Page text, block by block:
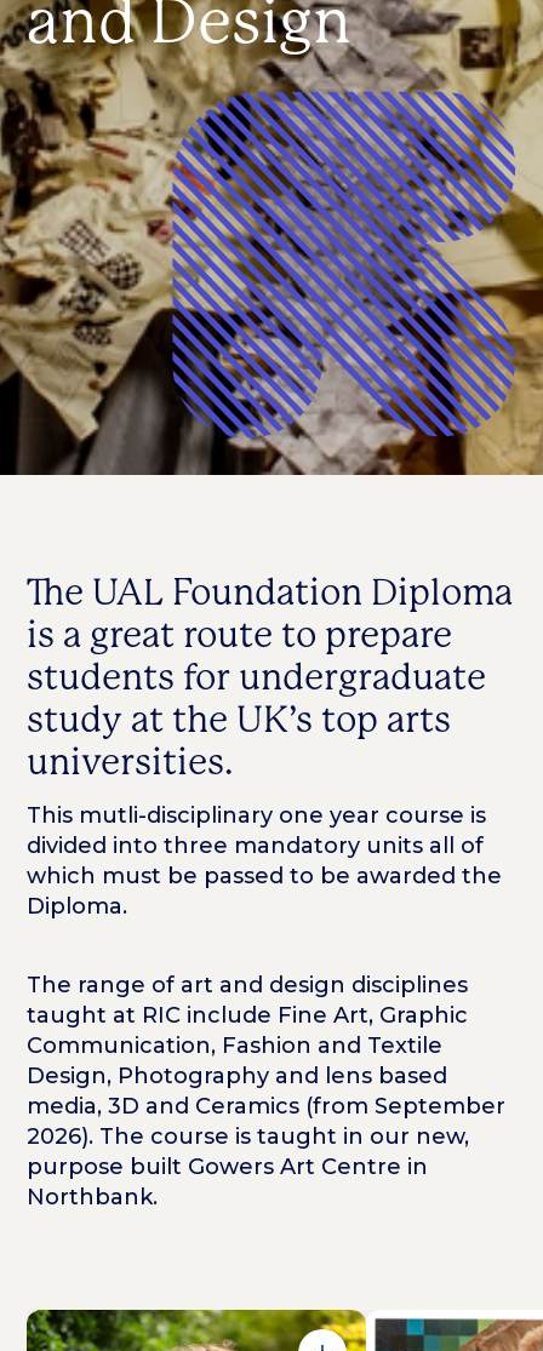
and Design
The UAL Foundation Diploma
is a great route to prepare
students for undergraduate
study at the UK’s top arts
universities.
This mutli-disciplinary one year course is
divided into three mandatory units all of
which must be passed to be awarded the
Diploma.
The range of art and design disciplines
taught at RIC include Fine Art, Graphic
Communication, Fashion and Textile
Design, Photography and lens based
media, 3D and Ceramics (from September
2026). The course is taught in our new,
purpose built Gowers Art Centre in
Northbank.